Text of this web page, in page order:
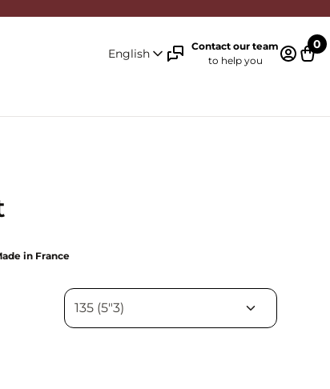
English
Contact our team
to help you
0
in France